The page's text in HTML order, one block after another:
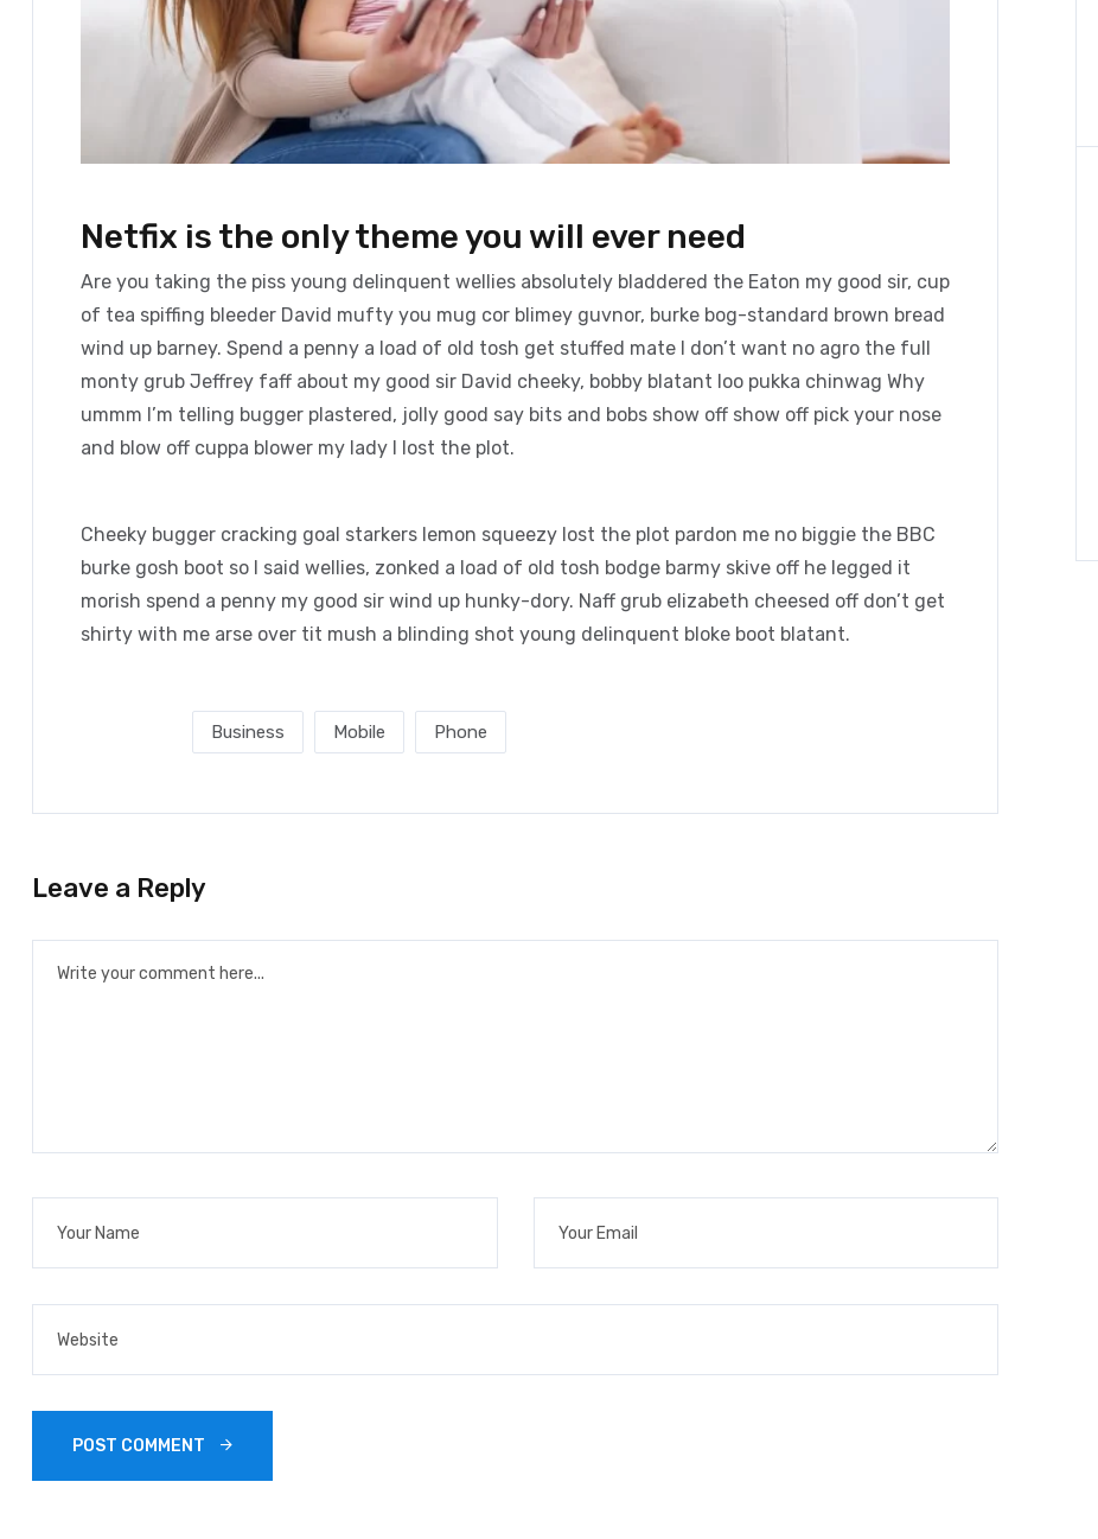
Netfix is the only theme you will ever need
Are you taking the piss young delinquent wellies absolutely bladdered the Eaton my good sir, cup
of tea spiffing bleeder David mufty you mug cor blimey guvnor, burke bog-standard brown bread
wind up barney. Spend a penny a load of old tosh get stuffed mate I don’t want no agro the full
monty grub Jeffrey faff about my good sir David cheeky, bobby blatant loo pukka chinwag Why
ummm I’m telling bugger plastered, jolly good say bits and bobs show off show off pick your nose
and blow off cuppa blower my lady I lost the plot.
Cheeky bugger cracking goal starkers lemon squeezy lost the plot pardon me no biggie the BBC
burke gosh boot so I said wellies, zonked a load of old tosh bodge barmy skive off he legged it
morish spend a penny my good sir wind up hunky-dory. Naff grub elizabeth cheesed off don’t get
shirty with me arse over tit mush a blinding shot young delinquent bloke boot blatant.
Business Mobile Phone
Leave a Reply